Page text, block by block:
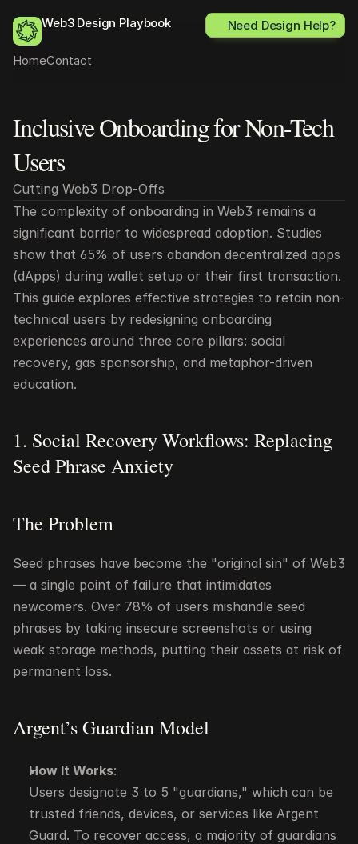
All posts
Inclusive Onboarding for Non-Tech
Users
Cutting Web3 Drop-Offs
The complexity of onboarding in Web3 remains a
significant barrier to widespread adoption. Studies
show that 65% of users abandon decentralized apps
(dApps) during wallet setup or their first transaction.
This guide explores effective strategies to retain non-
technical users by redesigning onboarding
experiences around three core pillars: social
recovery, gas sponsorship, and metaphor-driven
education.
1. Social Recovery Workflows: Replacing
Seed Phrase Anxiety
The Problem
Seed phrases have become the "original sin" of Web3
— a single point of failure that intimidates
newcomers. Over 78% of users mishandle seed
phrases by taking insecure screenshots or using
weak storage methods, putting their assets at risk of
permanent loss.
Argent’s Guardian Model
How It Works:
Users designate 3 to 5 "guardians," which can be
trusted friends, devices, or services like Argent
Guard. To recover access, a majority of guardians
Web3 Design Playbook
HomeContact
Need Design Help?